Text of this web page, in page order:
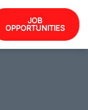
JOB
OPPORTUNITIES